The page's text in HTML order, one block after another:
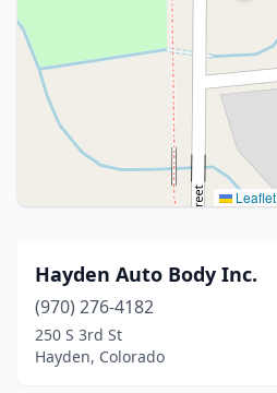
Leaflet
Hayden Auto Body Inc.
(970) 276-4182
250 S 3rd St
Hayden, Colorado